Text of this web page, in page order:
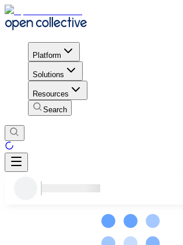
Platform
Solutions
Resources
Search